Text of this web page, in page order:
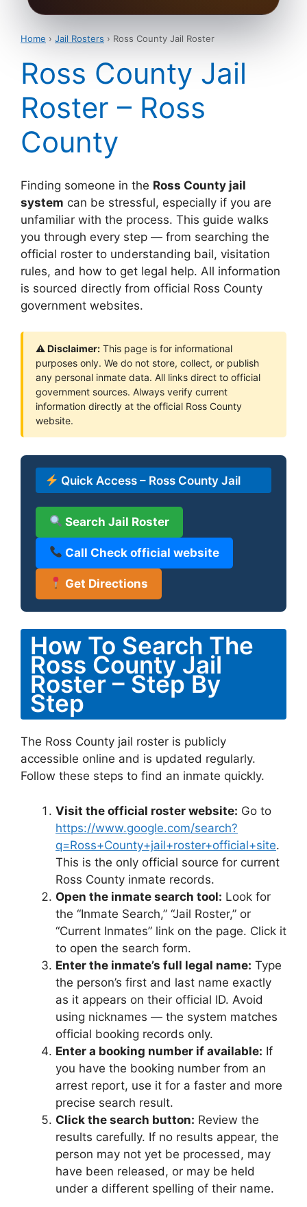
Home › Jail Rosters › Ross County Jail Roster
Ross County Jail
Roster – Ross
County
Finding someone in the Ross County jail
system can be stressful, especially if you are
unfamiliar with the process. This guide walks
you through every step — from searching the
official roster to understanding bail, visitation
rules, and how to get legal help. All information
is sourced directly from official Ross County
government websites.
⚠ Disclaimer: This page is for informational
purposes only. We do not store, collect, or publish
any personal inmate data. All links direct to official
government sources. Always verify current
information directly at the official Ross County
website.
Quick Access – Ross County Jail
Search Jail Roster
Call Check official website
Get Directions
How To Search The
Ross County Jail
Roster – Step By
Step
The Ross County jail roster is publicly
accessible online and is updated regularly.
Follow these steps to find an inmate quickly.
Visit the official roster website: Go to
https://www.google.com/search?
q=Ross+County+jail+roster+official+site.
This is the only official source for current
Ross County inmate records.
Open the inmate search tool: Look for
the “Inmate Search,” “Jail Roster,” or
“Current Inmates” link on the page. Click it
to open the search form.
Enter the inmate’s full legal name: Type
the person’s first and last name exactly
as it appears on their official ID. Avoid
using nicknames — the system matches
official booking records only.
Enter a booking number if available: If
you have the booking number from an
arrest report, use it for a faster and more
precise search result.
Click the search button: Review the
results carefully. If no results appear, the
person may not yet be processed, may
have been released, or may be held
under a different spelling of their name.